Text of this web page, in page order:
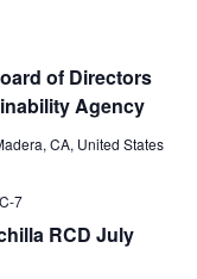
of Directors
Agency
CA, United States
RCD July
7